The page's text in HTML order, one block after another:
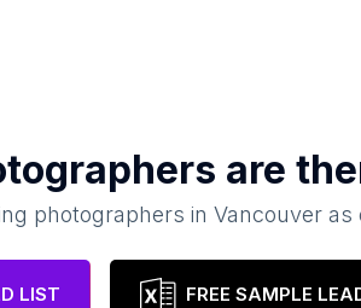
are
photographers in Vancouveras
LIST FREE SAMPLE